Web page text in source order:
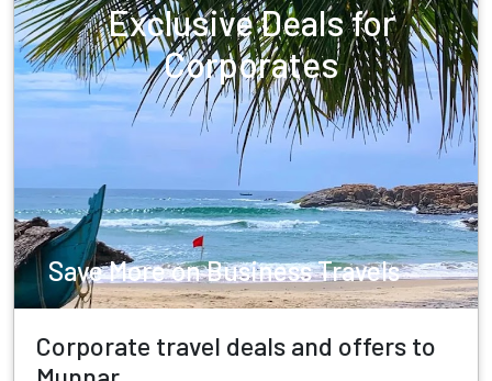
Exclusive Deals for
Corporates
Save More on Business Travels
Corporate travel deals and offers to